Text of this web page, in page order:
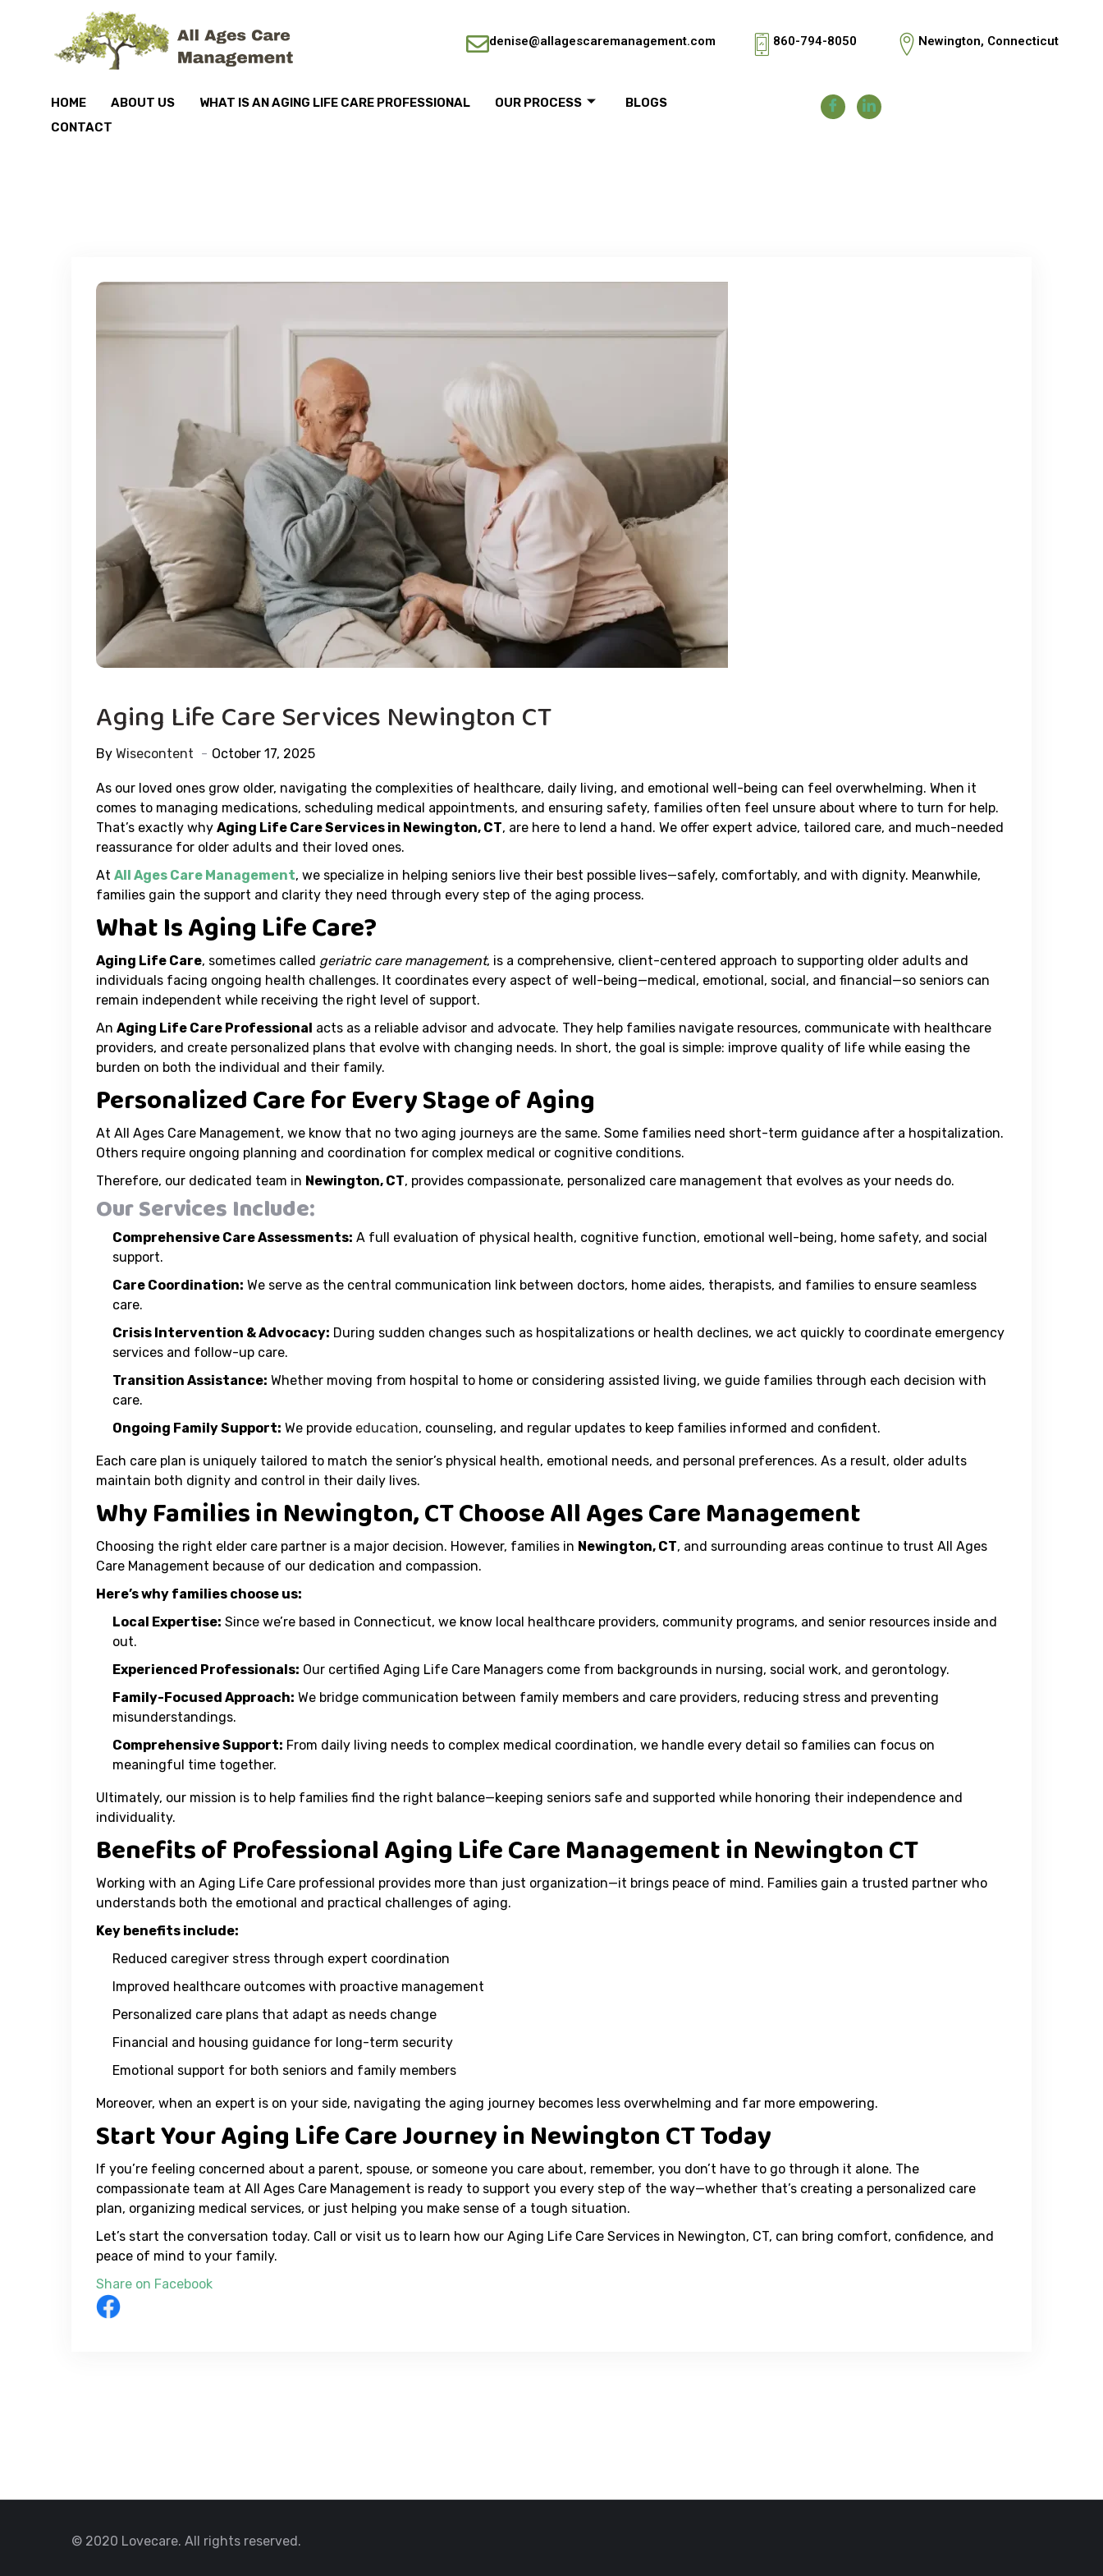
denise@allagescaremanagement.com 860-794-8050 Newington, Connecticut
HOME ABOUT US WHAT IS AN AGING LIFE CARE PROFESSIONAL OUR PROCESS
BLOGS
CONTACT
Aging Life Care Services Newington CT
By Wisecontent October 17, 2025
As our loved ones grow older, navigating the complexities of healthcare, daily living, and emotional well-being can feel overwhelming. When it
comes to managing medications, scheduling medical appointments, and ensuring safety, families often feel unsure about where to turn for help.
That’s exactly why Aging Life Care Services in Newington, CT, are here to lend a hand. We offer expert advice, tailored care, and much-needed
reassurance for older adults and their loved ones.
At All Ages Care Management, we specialize in helping seniors live their best possible lives—safely, comfortably, and with dignity. Meanwhile,
families gain the support and clarity they need through every step of the aging process.
What Is Aging Life Care?
Aging Life Care, sometimes called geriatric care management, is a comprehensive, client-centered approach to supporting older adults and
individuals facing ongoing health challenges. It coordinates every aspect of well-being—medical, emotional, social, and financial—so seniors can
remain independent while receiving the right level of support.
An Aging Life Care Professional acts as a reliable advisor and advocate. They help families navigate resources, communicate with healthcare
providers, and create personalized plans that evolve with changing needs. In short, the goal is simple: improve quality of life while easing the
burden on both the individual and their family.
Personalized Care for Every Stage of Aging
At All Ages Care Management, we know that no two aging journeys are the same. Some families need short-term guidance after a hospitalization.
Others require ongoing planning and coordination for complex medical or cognitive conditions.
Therefore, our dedicated team in Newington, CT, provides compassionate, personalized care management that evolves as your needs do.
Our Services Include:
Comprehensive Care Assessments: A full evaluation of physical health, cognitive function, emotional well-being, home safety, and social
support.
Care Coordination: We serve as the central communication link between doctors, home aides, therapists, and families to ensure seamless
care.
Crisis Intervention & Advocacy: During sudden changes such as hospitalizations or health declines, we act quickly to coordinate emergency
services and follow-up care.
Transition Assistance: Whether moving from hospital to home or considering assisted living, we guide families through each decision with
care.
Ongoing Family Support: We provide education, counseling, and regular updates to keep families informed and confident.
Each care plan is uniquely tailored to match the senior’s physical health, emotional needs, and personal preferences. As a result, older adults
maintain both dignity and control in their daily lives.
Why Families in Newington, CT Choose All Ages Care Management
Choosing the right elder care partner is a major decision. However, families in Newington, CT, and surrounding areas continue to trust All Ages
Care Management because of our dedication and compassion.
Here’s why families choose us:
Local Expertise: Since we’re based in Connecticut, we know local healthcare providers, community programs, and senior resources inside and
out.
Experienced Professionals: Our certified Aging Life Care Managers come from backgrounds in nursing, social work, and gerontology.
Family-Focused Approach: We bridge communication between family members and care providers, reducing stress and preventing
misunderstandings.
Comprehensive Support: From daily living needs to complex medical coordination, we handle every detail so families can focus on
meaningful time together.
Ultimately, our mission is to help families find the right balance—keeping seniors safe and supported while honoring their independence and
individuality.
Benefits of Professional Aging Life Care Management in Newington CT
Working with an Aging Life Care professional provides more than just organization—it brings peace of mind. Families gain a trusted partner who
understands both the emotional and practical challenges of aging.
Key benefits include:
Reduced caregiver stress through expert coordination
Improved healthcare outcomes with proactive management
Personalized care plans that adapt as needs change
Financial and housing guidance for long-term security
Emotional support for both seniors and family members
Moreover, when an expert is on your side, navigating the aging journey becomes less overwhelming and far more empowering.
Start Your Aging Life Care Journey in Newington CT Today
If you’re feeling concerned about a parent, spouse, or someone you care about, remember, you don’t have to go through it alone. The
compassionate team at All Ages Care Management is ready to support you every step of the way—whether that’s creating a personalized care
plan, organizing medical services, or just helping you make sense of a tough situation.
Let’s start the conversation today. Call or visit us to learn how our Aging Life Care Services in Newington, CT, can bring comfort, confidence, and
peace of mind to your family.
Share on Facebook
© 2020 Lovecare. All rights reserved.